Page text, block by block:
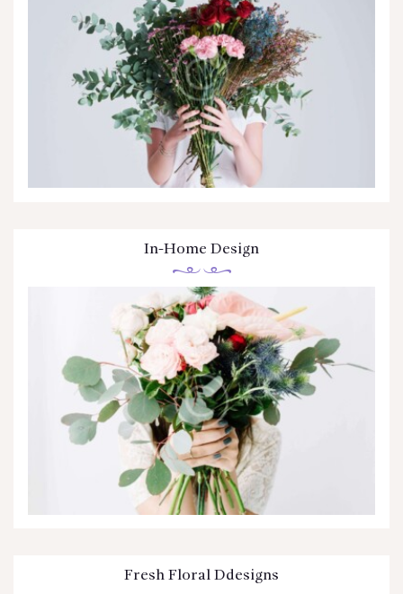
In-Home Design
Fresh Floral Ddesigns